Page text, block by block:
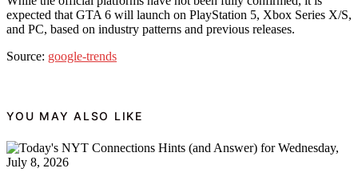
expected that GTA 6 will launch on PlayStation 5, Xbox Series X/S,
and PC, based on industry patterns and previous releases.
Source: google-trends
YOU MAY ALSO LIKE